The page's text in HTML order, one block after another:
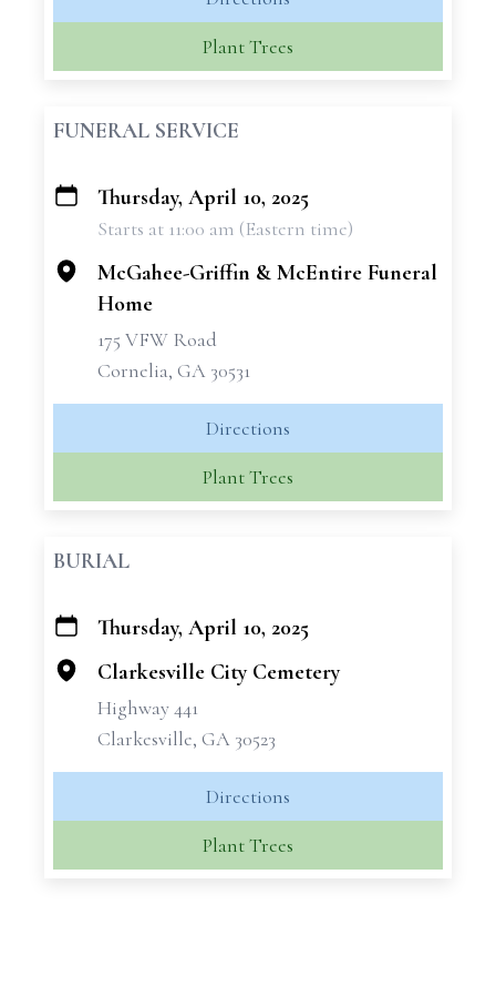
Plant Trees
FUNERAL SERVICE
+
Thursday, April 10, 2025
Starts at 11:00 am (Eastern time)
McGahee-Griffin & McEntire Funeral
Home
175 VFW Road
Cornelia, GA 30531
Directions
Plant Trees
BURIAL
+
−
Thursday, April 10, 2025
Clarkesville City Cemetery
Highway 441
Clarkesville, GA 30523
Directions
Plant Trees